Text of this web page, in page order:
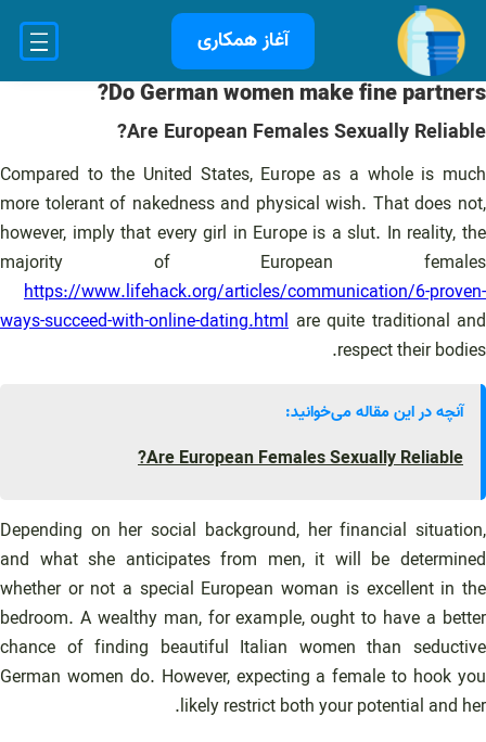
رفتن
محتوا
آغاز همکاری
Do German women make fine partners?
Are European Females Sexually Reliable?
Compared to the United States, Europe as a whole is much
more tolerant of nakedness and physical wish. That does not,
however, imply that every girl in Europe is a slut. In reality, the
majority of European females
https://www.lifehack.org/articles/communication/6-proven-
ways-succeed-with-online-dating.html are quite traditional and
respect their bodies.
آنچه در این مقاله می‌خوانید:
Are European Females Sexually Reliable?
Depending on her social background, her financial situation,
and what she anticipates from men, it will be determined
whether or not a special European woman is excellent in the
bedroom. A wealthy man, for example, ought to have a better
chance of finding beautiful Italian women than seductive
German women do. However, expecting a female to hook you
likely restrict both your potential and her.